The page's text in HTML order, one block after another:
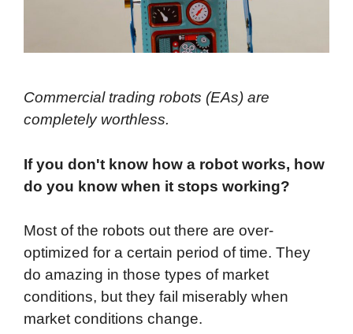
Commercial trading robots (EAs) are
completely worthless.
If you don't know how a robot works, how
do you know when it stops working?
Most of the robots out there are over-
optimized for a certain period of time. They
do amazing in those types of market
conditions, but they fail miserably when
market conditions change.